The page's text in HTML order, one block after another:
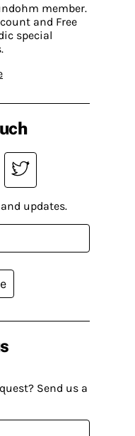
member.
and Free
special
Send us a
updates.